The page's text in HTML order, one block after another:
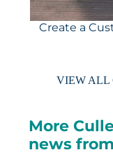
Create a
VIEW ALL
More
news